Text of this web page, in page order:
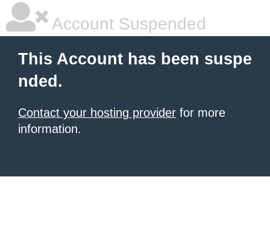
Account Suspended
This Account has been suspe
nded.
Contact your hosting provider for more
information.